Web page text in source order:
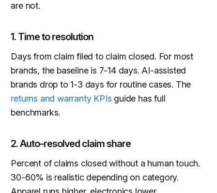
are not.
1. Time to resolution
Days from claim filed to claim closed. For most
brands, the baseline is 7-14 days. AI-assisted
brands drop to 1-3 days for routine cases. The
returns and warranty KPIs guide has full
benchmarks.
2. Auto-resolved claim share
Percent of claims closed without a human touch.
30-60% is realistic depending on category.